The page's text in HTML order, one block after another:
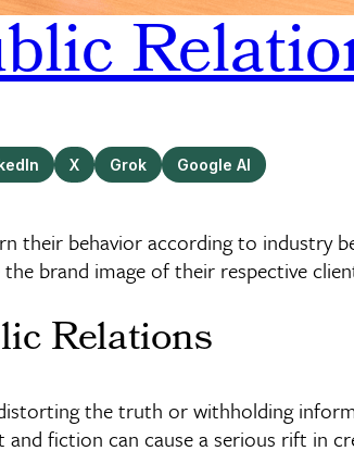
X Grok Google AI
their behavior according to industry
brand image of their respective
Relations
the truth or withholding
fiction can cause a serious rift in